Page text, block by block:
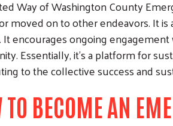
Way of Washington County
moved on to other endeavors. It
encourages ongoing
Essentially, it’s a platform for
to the collective success and
TO BECOME AN